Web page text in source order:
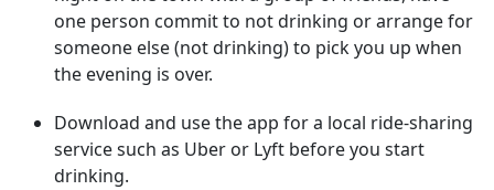
one person commit to not drinking or arrange for
someone else (not drinking) to pick you up when
the evening is over.
Download and use the app for a local ride-sharing
service such as Uber or Lyft before you start
drinking.